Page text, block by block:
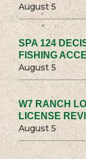
August 5
SPA 124
FISHING
August 5
W7 RANCH
LICENSE
August 5